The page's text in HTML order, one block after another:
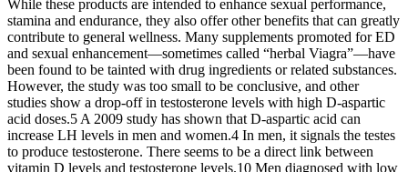
While these products are intended to enhance sexual performance,
stamina and endurance, they also offer other benefits that can greatly
contribute to general wellness. Many supplements promoted for ED
and sexual enhancement—sometimes called “herbal Viagra”—have
been found to be tainted with drug ingredients or related substances.
However, the study was too small to be conclusive, and other
studies show a drop-off in testosterone levels with high D-aspartic
acid doses.5 A 2009 study has shown that D-aspartic acid can
increase LH levels in men and women.4 In men, it signals the testes
to produce testosterone. There seems to be a direct link between
vitamin D levels and testosterone levels.10 Men diagnosed with low